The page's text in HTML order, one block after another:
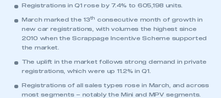
Registrations in Q1 rose by 7.4% to 605,198 units.
March marked the 13th
consecutive month of growth in
new car registrations, with volumes the highest since
2010 when the Scrappage Incentive Scheme supported
the market.
The uplift in the market follows strong demand in private
registrations, which were up 11.2% in Q1.
Registrations of all sales types rose in March, and across
most segments – notably the Mini and MPV segments.